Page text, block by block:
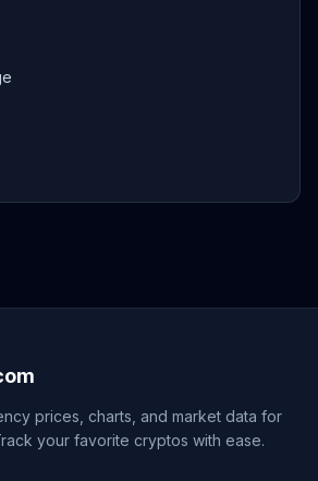
prices, charts, and market data for
your favorite cryptos with ease.